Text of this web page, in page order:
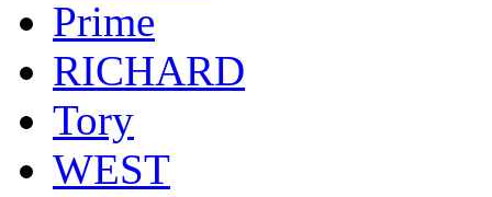
Prime
RICHARD
Tory
WEST